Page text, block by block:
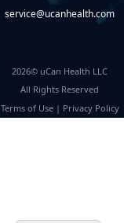
service@ucanhealth.com
2026© uCan Health LLC
All Rights Reserved
Terms of Use| Privacy Policy